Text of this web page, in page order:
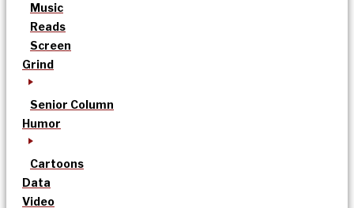
Music
Reads
Screen
Grind
Senior Column
Humor
Cartoons
Data
Video